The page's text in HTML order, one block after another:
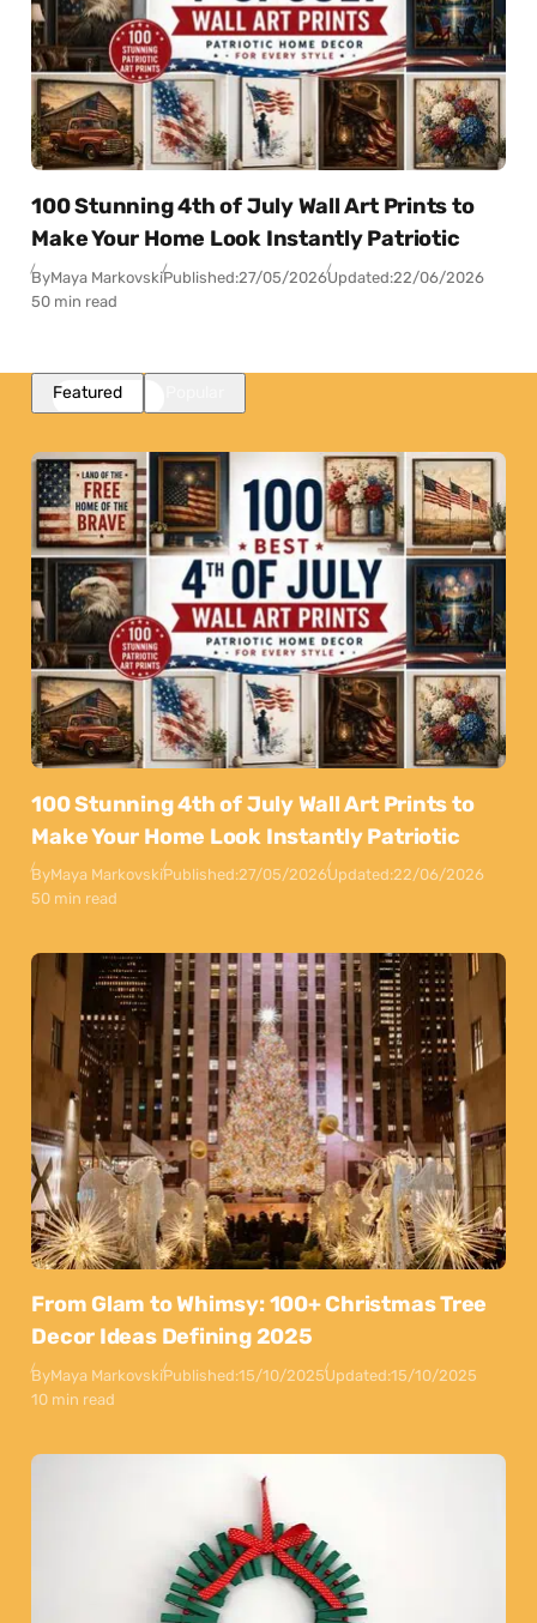
100 Stunning 4th of July Wall Art Prints to
Make Your Home Look Instantly Patriotic
ByMaya MarkovskiPublished:27/05/2026Updated:22/06/2026
50 min read
Featured
100 Stunning 4th of July Wall Art Prints to
Make Your Home Look Instantly Patriotic
ByMaya MarkovskiPublished:27/05/2026Updated:22/06/2026
50 min read
From Glam to Whimsy: 100+ Christmas Tree
Decor Ideas Defining 2025
ByMaya MarkovskiPublished:15/10/2025Updated:15/10/2025
10 min read